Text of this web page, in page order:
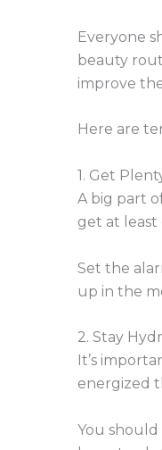
Everyone
beauty
improve
Here are
1. Get
A big part
get at
Set the
up in the
2. Stay
It’s
energized
You